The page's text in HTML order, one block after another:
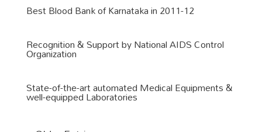
Best Blood Bank of Karnataka in 2011-12
Recognition & Support by National AIDS Control
Organization
State-of-the-art automated Medical Equipments &
well-equipped Laboratories